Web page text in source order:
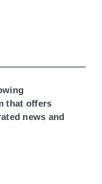
that offers
news and